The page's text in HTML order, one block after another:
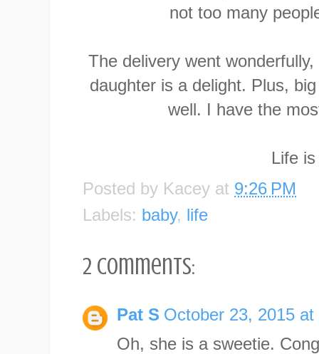
not too many
The delivery went
daughter is a delight. Plus,
well. I have the
Life
Posted by Kacey at 9:26 PM
Labels: baby, life
2 comments:
Pat S October 23, 2015 at
Oh, she is a sweetie.